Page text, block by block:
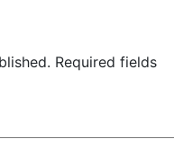
Required fields